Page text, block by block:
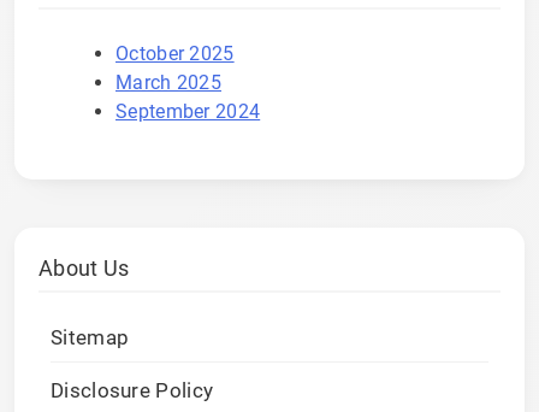
October 2025
March 2025
September 2024
About Us
Sitemap
Disclosure Policy